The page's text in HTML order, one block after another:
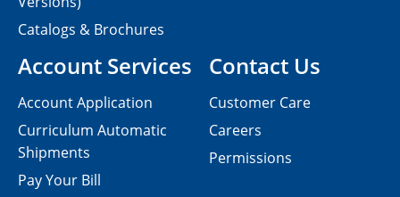
Contact Us
Customer Care
Careers
Permissions
Catalogs & Brochures
Account Services
Account Application
Curriculum Automatic
Shipments
Pay Your Bill